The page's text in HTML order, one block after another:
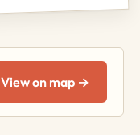
View on map →